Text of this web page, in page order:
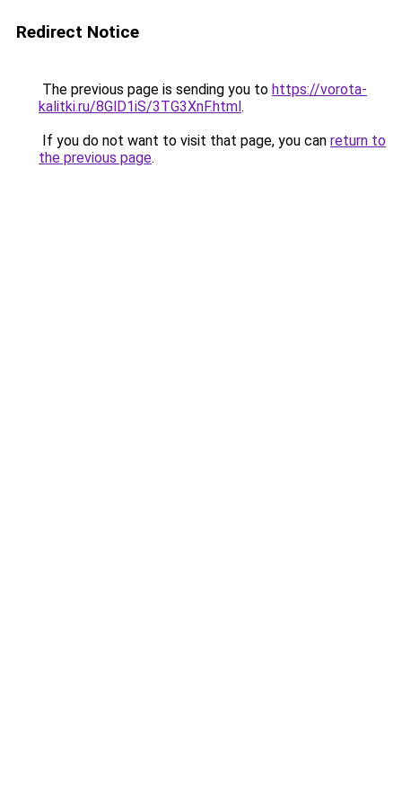
Redirect Notice
The previous page is sending you to https://vorota-
kalitki.ru/8GlD1iS/3TG3XnF.html.
If you do not want to visit that page, you can return to
the previous page.